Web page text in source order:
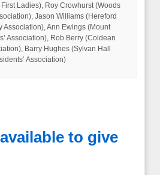
Ladies), Roy Crowhurst (Woods
Jason Williams (Hereford
Association), Ann Ewings (Mount
Association), Rob Berry (Coldean
Barry Hughes (Sylvan Hall
Association)
to give